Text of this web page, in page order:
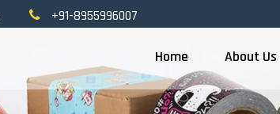
+91-8955996007
Home About Us